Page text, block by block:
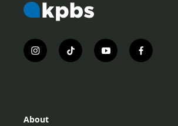
i
n
r
t
i
y
o
f
a
About